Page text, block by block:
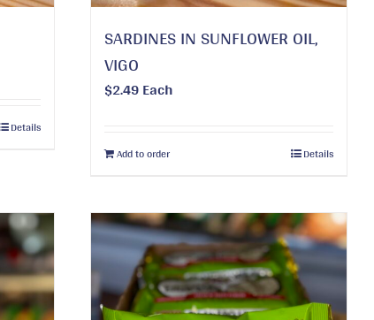
Details
SARDINES IN SUNFLOWER OIL,
VIGO
$2.49Each
Add to order Details